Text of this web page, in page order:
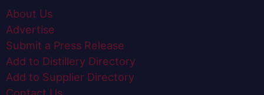
About Us
Advertise
Submit a Press Release
Add to Distillery Directory
Add to Supplier Directory